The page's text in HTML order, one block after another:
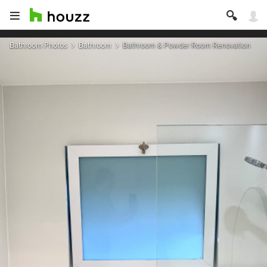
Bathroom Photos Bathroom Bathroom & Powder Room Renovation